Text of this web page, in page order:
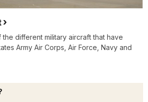
the different military aircraft that have
Army Air Corps, Air Force, Navy and